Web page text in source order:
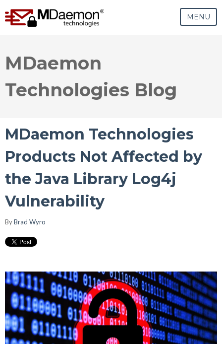
MENU
MDaemon
Technologies Blog
MDaemon Technologies
Products Not Affected by
the Java Library Log4j
Vulnerability
ByBrad Wyro